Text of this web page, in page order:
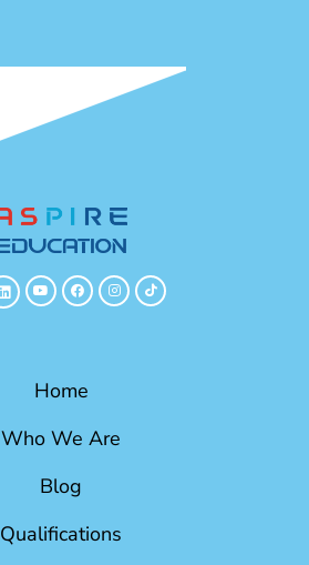
Home
Who We Are
Blog
Qualifications